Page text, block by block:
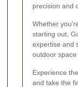
precision and
Whether
starting out,
expertise and
outdoor space
Experience
and take the